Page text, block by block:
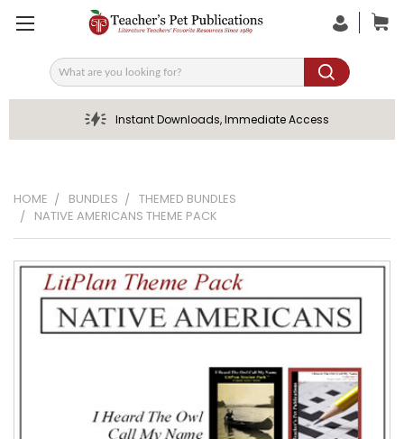
Search
Instant Downloads, Immediate Access
HOME BUNDLES
THEMED BUNDLES
NATIVE AMERICANS THEME PACK